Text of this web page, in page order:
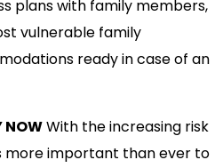
plans with family members,
vulnerable family
ready in case of an
NOWWith the increasing risk
more important than ever to